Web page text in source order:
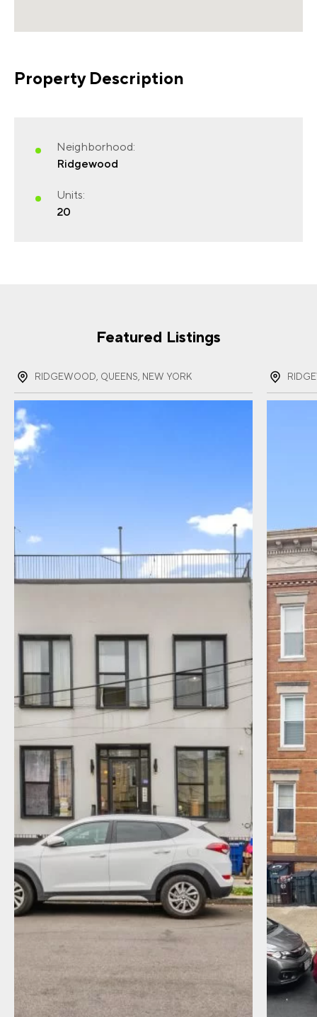
Property Description
Neighborhood:
Ridgewood
Units:
20
FIRST NAME(REQUIRED)
PHONE(REQUIRED)
information. Message frequency varies.
Message and data rates may apply. You can
review our Privacy Policy to learn how your
Privacy Policy
Featured Listings
RIDGEWOOD, QUEENS, NEW YORK